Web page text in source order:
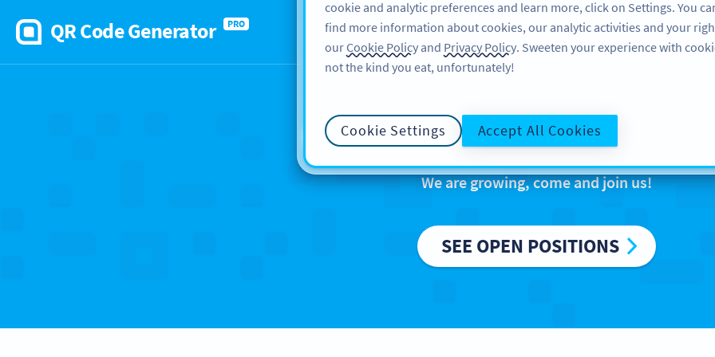
QR Code Generator PRO
FEATURES LEARN SUPPORT
Careers at Bitly
We are growing, come and join us!
SEE OPEN POSITIONS
cookie and analytic preferences and learn more, click on Settings. You
find more information about cookies, our analytic activities and your
ourCookie Policy and Privacy Policy. Sweeten your experience with
not the kind you eat, unfortunately!
Cookie Settings Accept All Cookies